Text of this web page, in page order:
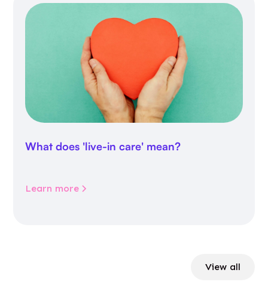
What does 'live-in care' mean?
Learn more
View all